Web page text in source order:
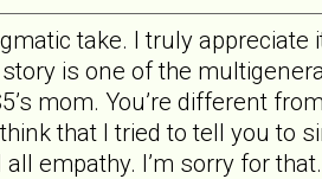
take. I truly appreciate
is one of the
mom. You’re different
that I tried to tell you to
empathy. I’m sorry for